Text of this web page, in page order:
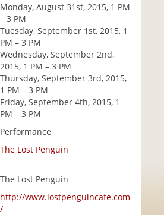
Monday, August 31st, 2015, 1 PM
– 3 PM
Tuesday, September 1st, 2015, 1
PM – 3 PM
Wednesday, September 2nd,
2015, 1 PM – 3 PM
Thursday, September 3rd, 2015,
1 PM – 3 PM
Friday, September 4th, 2015, 1
PM – 3 PM
Performance
The Lost Penguin
The Lost Penguin
http://www.lostpenguincafe.com
/